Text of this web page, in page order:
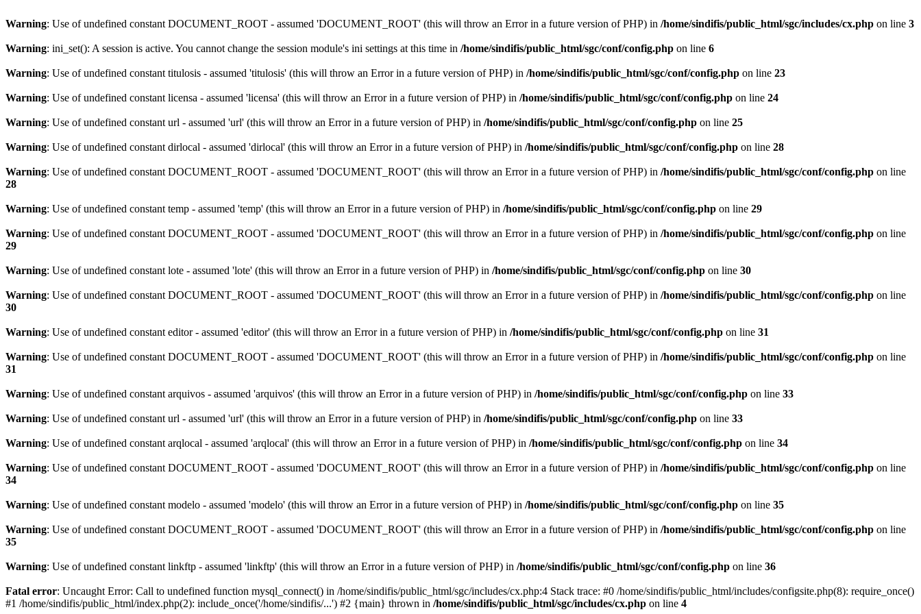
Warning: Use of undefined constant DOCUMENT_ROOT - assumed 'DOCUMENT_ROOT' (this will throw an Error in a future version of PHP) in /home/sindifis/public_html/sgc/includes/cx.php on line 3
Warning: ini_set(): A session is active. You cannot change the session module's ini settings at this time in /home/sindifis/public_html/sgc/conf/config.php on line 6
Warning: Use of undefined constant titulosis - assumed 'titulosis' (this will throw an Error in a future version of PHP) in /home/sindifis/public_html/sgc/conf/config.php on line 23
Warning: Use of undefined constant licensa - assumed 'licensa' (this will throw an Error in a future version of PHP) in /home/sindifis/public_html/sgc/conf/config.php on line 24
Warning: Use of undefined constant url - assumed 'url' (this will throw an Error in a future version of PHP) in /home/sindifis/public_html/sgc/conf/config.php on line 25
Warning: Use of undefined constant dirlocal - assumed 'dirlocal' (this will throw an Error in a future version of PHP) in /home/sindifis/public_html/sgc/conf/config.php on line 28
Warning: Use of undefined constant DOCUMENT_ROOT - assumed 'DOCUMENT_ROOT' (this will throw an Error in a future version of PHP) in /home/sindifis/public_html/sgc/conf/config.php on line
28
Warning: Use of undefined constant temp - assumed 'temp' (this will throw an Error in a future version of PHP) in /home/sindifis/public_html/sgc/conf/config.php on line 29
Warning: Use of undefined constant DOCUMENT_ROOT - assumed 'DOCUMENT_ROOT' (this will throw an Error in a future version of PHP) in /home/sindifis/public_html/sgc/conf/config.php on line
29
Warning: Use of undefined constant lote - assumed 'lote' (this will throw an Error in a future version of PHP) in /home/sindifis/public_html/sgc/conf/config.php on line 30
Warning: Use of undefined constant DOCUMENT_ROOT - assumed 'DOCUMENT_ROOT' (this will throw an Error in a future version of PHP) in /home/sindifis/public_html/sgc/conf/config.php on line
30
Warning: Use of undefined constant editor - assumed 'editor' (this will throw an Error in a future version of PHP) in /home/sindifis/public_html/sgc/conf/config.php on line 31
Warning: Use of undefined constant DOCUMENT_ROOT - assumed 'DOCUMENT_ROOT' (this will throw an Error in a future version of PHP) in /home/sindifis/public_html/sgc/conf/config.php on line
31
Warning: Use of undefined constant arquivos - assumed 'arquivos' (this will throw an Error in a future version of PHP) in /home/sindifis/public_html/sgc/conf/config.php on line 33
Warning: Use of undefined constant url - assumed 'url' (this will throw an Error in a future version of PHP) in /home/sindifis/public_html/sgc/conf/config.php on line 33
Warning: Use of undefined constant arqlocal - assumed 'arqlocal' (this will throw an Error in a future version of PHP) in /home/sindifis/public_html/sgc/conf/config.php on line 34
Warning: Use of undefined constant DOCUMENT_ROOT - assumed 'DOCUMENT_ROOT' (this will throw an Error in a future version of PHP) in /home/sindifis/public_html/sgc/conf/config.php on line
34
Warning: Use of undefined constant modelo - assumed 'modelo' (this will throw an Error in a future version of PHP) in /home/sindifis/public_html/sgc/conf/config.php on line 35
Warning: Use of undefined constant DOCUMENT_ROOT - assumed 'DOCUMENT_ROOT' (this will throw an Error in a future version of PHP) in /home/sindifis/public_html/sgc/conf/config.php on line
35
Warning: Use of undefined constant linkftp - assumed 'linkftp' (this will throw an Error in a future version of PHP) in /home/sindifis/public_html/sgc/conf/config.php on line 36
Fatal error: Uncaught Error: Call to undefined function mysql_connect() in /home/sindifis/public_html/sgc/includes/cx.php:4 Stack trace: #0 /home/sindifis/public_html/includes/configsite.php(8): require_once()
#1 /home/sindifis/public_html/index.php(2): include_once('/home/sindifis/...') #2 {main} thrown in /home/sindifis/public_html/sgc/includes/cx.php on line 4